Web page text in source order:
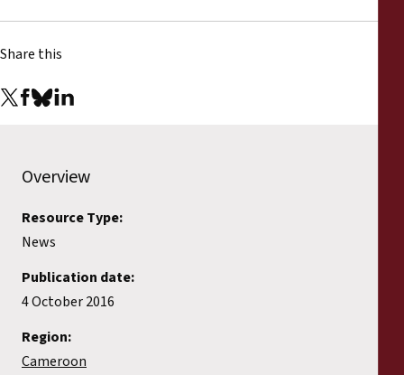
Share this
Overview
Resource Type:
News
Publication date:
4 October 2016
Region:
Cameroon